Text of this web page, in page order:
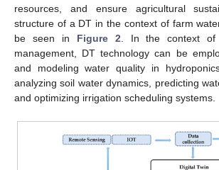
resources, and ensure agricultural
structure of a DT in the context of farm
be seen in Figure 2 . In the context of
management, DT technology can be
and modeling water quality in
analyzing soil water dynamics, predicting
and optimizing irrigation scheduling systems.